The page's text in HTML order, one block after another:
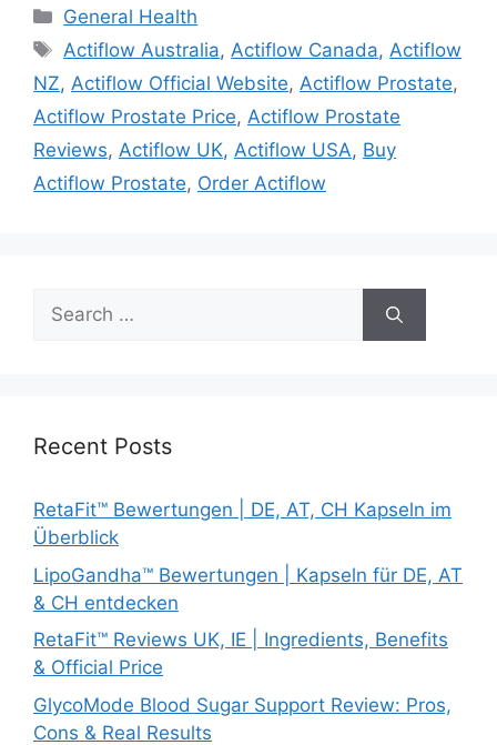
Categories
General Health
Tags
Actiflow Australia,Actiflow Canada,Actiflow
NZ, Actiflow Official Website, Actiflow Prostate,
Actiflow Prostate Price, Actiflow Prostate
Reviews, Actiflow UK, Actiflow USA, Buy
Actiflow Prostate, Order Actiflow
Search
for:
Recent Posts
RetaFit™ Bewertungen | DE, AT, CH Kapseln im
Überblick
LipoGandha™ Bewertungen | Kapseln für DE, AT
& CH entdecken
RetaFit™ Reviews UK, IE | Ingredients, Benefits
& Official Price
GlycoMode Blood Sugar Support Review: Pros,
Cons & Real Results